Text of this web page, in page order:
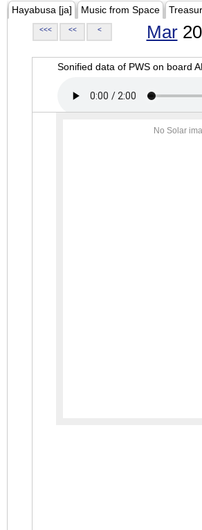
Hayabusa [ja] Music from Space
<<< << < Mar
Sonified data of PWS on board
No Solar